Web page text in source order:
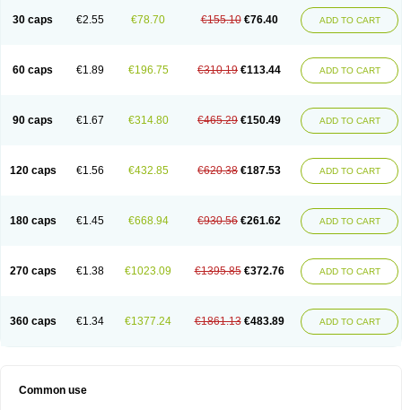
30 caps €2.55 €78.70 €155.10 €76.40 ADD TO CART
60 caps €1.89 €196.75 €310.19 €113.44 ADD TO CART
90 caps €1.67 €314.80 €465.29 €150.49 ADD TO CART
120 caps €1.56 €432.85 €620.38 €187.53 ADD TO CART
180 caps €1.45 €668.94 €930.56 €261.62 ADD TO CART
270 caps €1.38 €1023.09 €1395.85 €372.76 ADD TO CART
360 caps €1.34 €1377.24 €1861.13 €483.89 ADD TO CART
Common use